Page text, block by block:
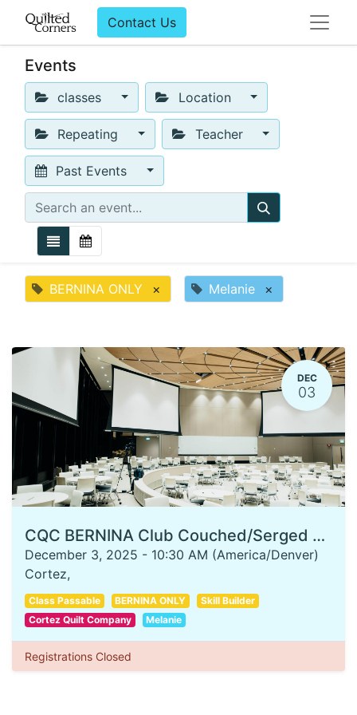
Contact Us
Events
classes Location
Repeating Teacher
Past Events
BERNINA ONLY × Melanie ×
DEC
03
CQC BERNINA Club Couched/Serged Stocking
December 3, 2025 - 10:30 AM (America/Denver)
Cortez,
Class Passable BERNINA ONLY
Skill Builder
Cortez Quilt Company
Melanie
Registrations Closed